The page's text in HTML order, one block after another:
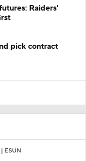
ESUN
Raiders'
pick contract